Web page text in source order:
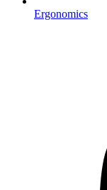
Ergonomics